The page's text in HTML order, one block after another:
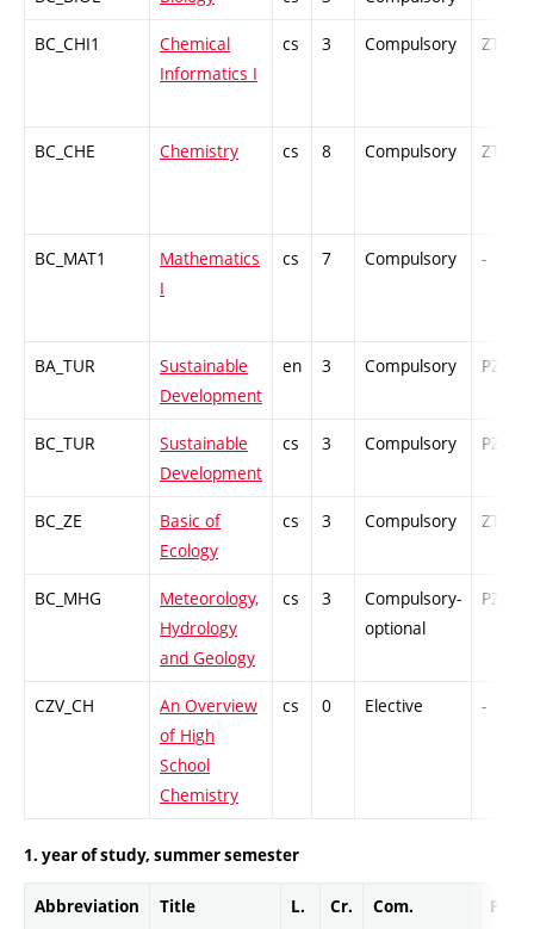
BC_CHI1
Chemical
Informatics I
cs 3 Compulsory ZT
BC_CHE Chemistry cs 8 Compulsory ZT
BC_MAT1
Mathematics
I
cs 7 Compulsory -
BA_TUR
Sustainable
Development
en 3 Compulsory PZ
BC_TUR
Sustainable
Development
cs 3 Compulsory PZ
BC_ZE
Basic of
Ecology
cs 3 Compulsory ZT
BC_MHG
Meteorology,
Hydrology
and Geology
cs 3
Compulsory-
optional
PZ
CZV_CH
An Overview
of High
School
Chemistry
cs 0 Elective -
1. year of study, summer semester
Abbreviation Title L. Cr. Com. Prof.